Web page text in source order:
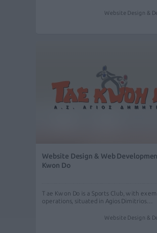
Website Design &
Website Design & Web
Kwon Do
Tae Kwon Do is a Sports Club, with
operations, situated in Agios Dimitrios…
Website Design &